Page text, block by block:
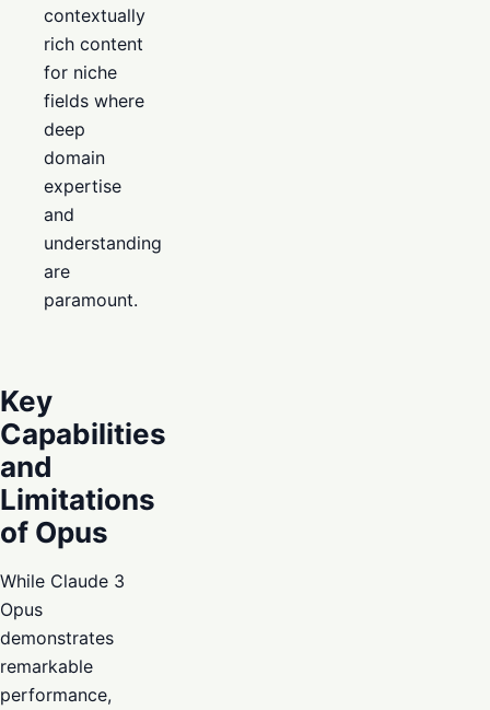
contextually
rich content
for niche
fields where
deep
domain
expertise
and
understanding
are
paramount.
Key
Capabilities
and
Limitations
of Opus
While Claude 3
Opus
demonstrates
remarkable
performance,